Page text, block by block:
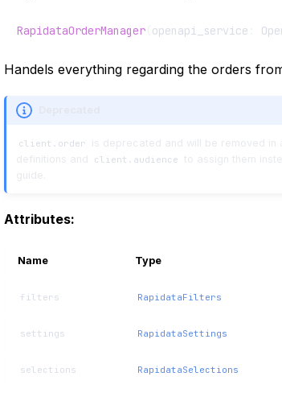
RapidataOrderManager openapi_service
Handels everything regarding the orders
client.order is deprecated and will be removed in
definitions and
client.audience to assign them
guide.
Attributes:
Name Type
filters RapidataFilters
settings RapidataSettings
selections RapidataSelections